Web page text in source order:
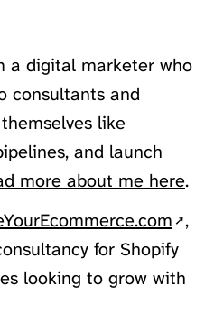
a digital marketer who
consultants and
like
and launch
more about me here.
,
for Shopify
looking to grow with